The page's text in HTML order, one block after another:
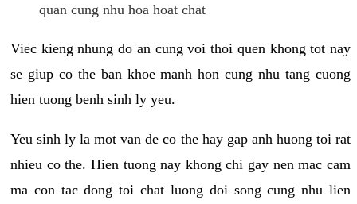
quan cung nhu hoa hoat chat
Viec kieng nhung do an cung voi thoi quen khong tot nay
se giup co the ban khoe manh hon cung nhu tang cuong
hien tuong benh sinh ly yeu.
Yeu sinh ly la mot van de co the hay gap anh huong toi rat
nhieu co the. Hien tuong nay khong chi gay nen mac cam
ma con tac dong toi chat luong doi song cung nhu lien